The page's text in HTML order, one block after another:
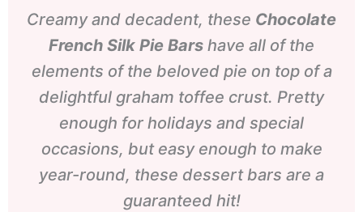
Creamy and decadent, these Chocolate
French Silk Pie Bars have all of the
elements of the beloved pie on top of a
delightful graham toffee crust. Pretty
enough for holidays and special
occasions, but easy enough to make
year-round, these dessert bars are a
guaranteed hit!